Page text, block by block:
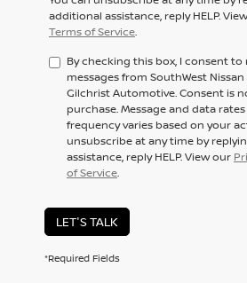
additional assistance, reply HELP.
Terms of Service.
By checking this box, I consent
messages from SouthWest
Gilchrist Automotive. Consent is
purchase. Message and data
frequency varies based on your
unsubscribe at any time by
assistance, reply HELP. View our
of Service.
LET'S TALK
*Required Fields